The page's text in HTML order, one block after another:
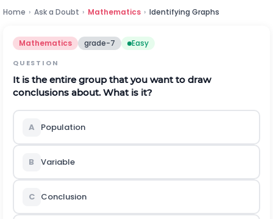
Home › Ask a Doubt › Mathematics › Identifying Graphs
Mathematics grade-7 Easy
QUESTION
It is the entire group that you want to draw
conclusions about. What is it?
A Population
B Variable
C Conclusion